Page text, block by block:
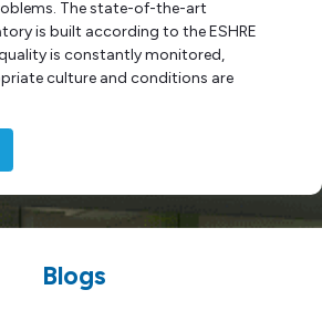
The state-of-the-art
is built according to the ESHRE
is constantly monitored,
culture and conditions are
Blogs